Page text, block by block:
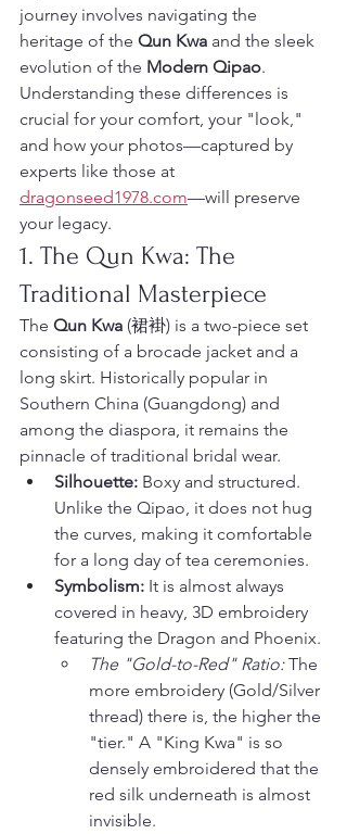
journey involves navigating the
heritage of the Qun Kwa and the sleek
evolution of the Modern Qipao.
Understanding these differences is
crucial for your comfort, your "look,"
and how your photos—captured by
experts like those at
dragonseed1978.com—will preserve
your legacy.
1. The Qun Kwa: The
Traditional Masterpiece
The Qun Kwa (裙褂) is a two-piece set
consisting of a brocade jacket and a
long skirt. Historically popular in
Southern China (Guangdong) and
among the diaspora, it remains the
pinnacle of traditional bridal wear.
Silhouette: Boxy and structured.
Unlike the Qipao, it does not hug
the curves, making it comfortable
for a long day of tea ceremonies.
Symbolism: It is almost always
covered in heavy, 3D embroidery
featuring the Dragon and Phoenix.
The "Gold-to-Red" Ratio: The
more embroidery (Gold/Silver
thread) there is, the higher the
"tier." A "King Kwa" is so
densely embroidered that the
red silk underneath is almost
invisible.